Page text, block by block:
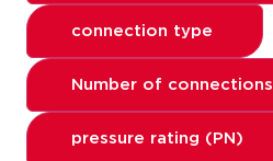
connection type
Number of connections
pressure rating (PN)